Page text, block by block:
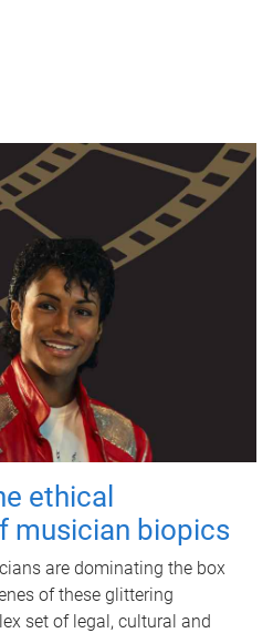
ethical
musician biopics
are dominating the box
of these glittering
set of legal, cultural and